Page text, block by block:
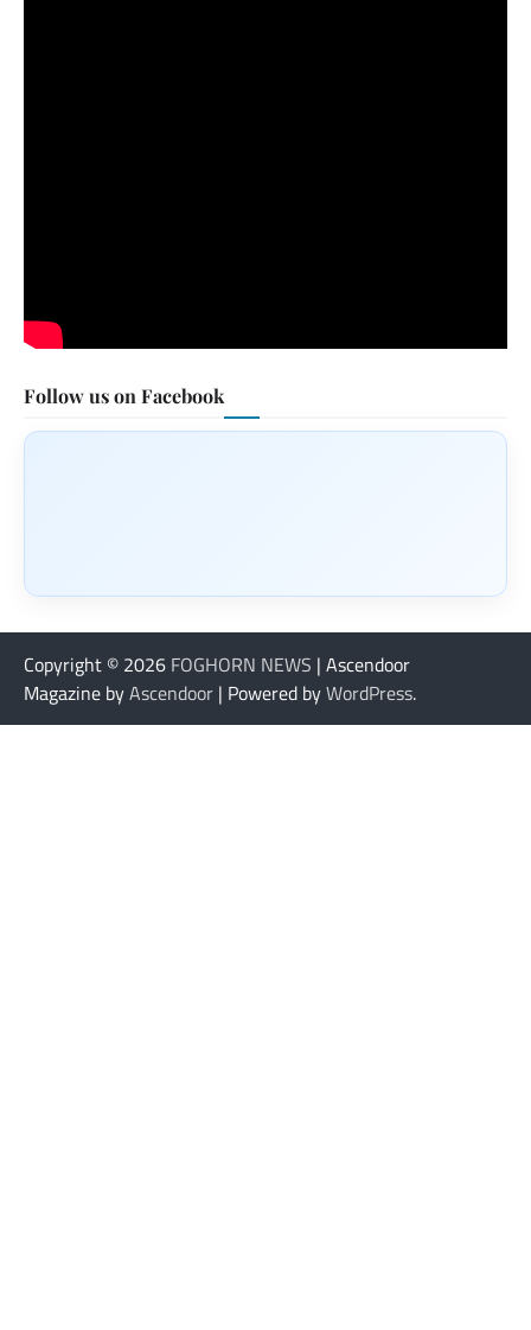
Follow us on Facebook
Copyright © 2026 FOGHORN NEWS | Ascendoor
Magazine byAscendoor | Powered byWordPress.